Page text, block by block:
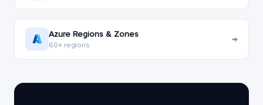
Azure Regions & Zones
60+ regions →